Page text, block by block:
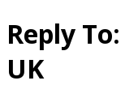
Reply
UK